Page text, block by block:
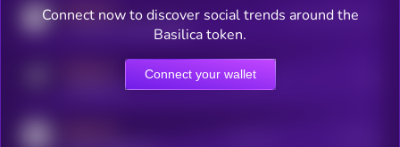
MEDIUM
coingecko.com/coins/kryll
Users watching this token
Online Users
Connect now to discover social trends around the
Basilica token.
Connect your wallet